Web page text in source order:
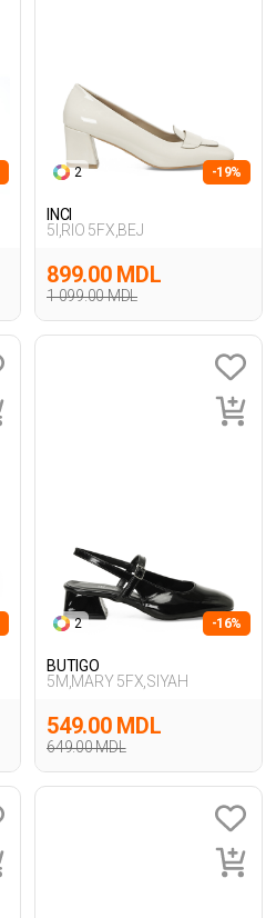
2 -19%
INCI
5I,RIO 5FX,BEJ
1 099.00 MDL
899.00 MDL
2 -16%
BUTIGO
5M,MARY 5FX,SIYAH
649.00 MDL
549.00 MDL